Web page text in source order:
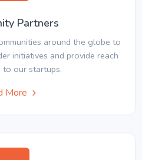
Partners
around the globe to
initiatives and provide reach
to our startups.
More